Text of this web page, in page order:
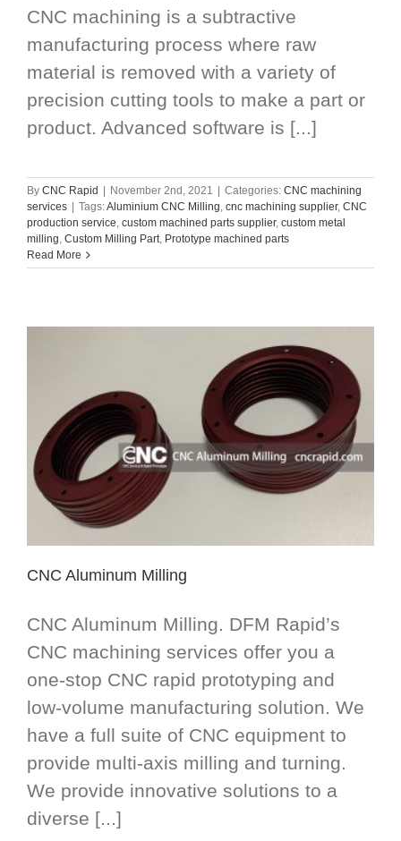
CNC machining is a subtractive
manufacturing process where raw
material is removed with a variety of
precision cutting tools to make a part or
product. Advanced software is [...]
By CNC Rapid | November 2nd, 2021 | Categories: CNC machining
services | Tags:Aluminium CNC Milling, cnc machining supplier, CNC
production service, custom machined parts supplier, custom metal
milling, Custom Milling Part, Prototype machined parts
Read More
CNC Aluminum Milling
CNC Aluminum Milling. DFM Rapid’s
CNC machining services offer you a
one-stop CNC rapid prototyping and
low-volume manufacturing solution. We
have a full suite of CNC equipment to
provide multi-axis milling and turning.
We provide innovative solutions to a
diverse [...]